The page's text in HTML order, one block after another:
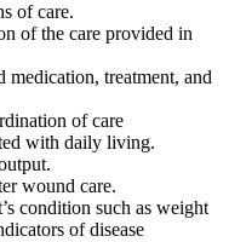
of care.
of the care provided in
medication, treatment, and
of care
with daily living.
wound care.
condition such as weight
of disease